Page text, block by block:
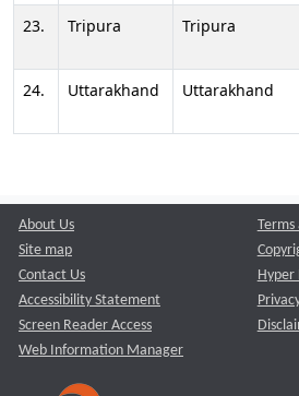
23.
Tripura Tripura
24.
Uttarakhand Uttarakhand
About Us
Site map
Contact Us
Accessibility Statement
Screen Reader Access
Web Information Manager
Terms
Hyper